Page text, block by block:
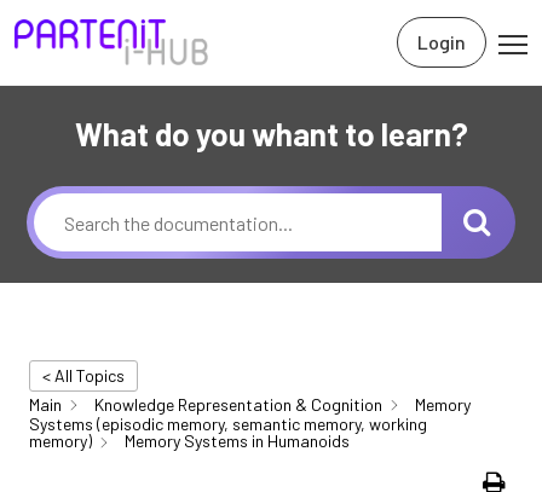
Login
What do you whant to learn?
< All Topics
Main
Knowledge Representation & Cognition
Memory
Systems (episodic memory, semantic memory, working
memory)
Memory Systems in Humanoids